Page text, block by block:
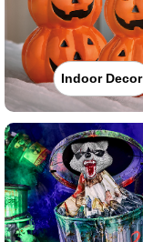
Indoor Decor